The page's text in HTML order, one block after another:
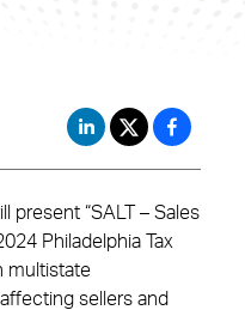
present “SALT – Sales
Philadelphia Tax
multistate
sellers and